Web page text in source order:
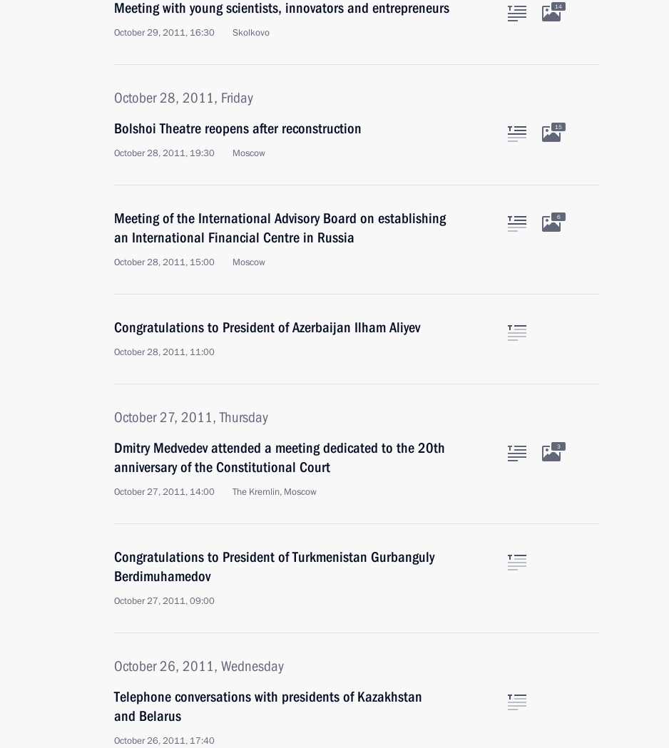
Meeting with young scientists, innovators and entrepreneurs
October 29, 2011, 16:30 Skolkovo
14
October 28, 2011, Friday
Bolshoi Theatre reopens after reconstruction
October 28, 2011, 19:30 Moscow
15
Meeting of the International Advisory Board on establishing
an International Financial Centre in Russia
October 28, 2011, 15:00 Moscow
6
Congratulations to President of Azerbaijan Ilham Aliyev
October 28, 2011, 11:00
October 27, 2011, Thursday
Dmitry Medvedev attended a meeting dedicated to the 20th
anniversary of the Constitutional Court
October 27, 2011, 14:00 The Kremlin, Moscow
3
Congratulations to President of Turkmenistan Gurbanguly
Berdimuhamedov
October 27, 2011, 09:00
October 26, 2011, Wednesday
Telephone conversations with presidents of Kazakhstan
and Belarus
October 26, 2011, 17:40